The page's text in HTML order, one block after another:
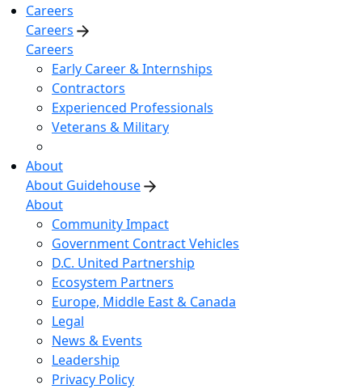
Careers
Careers
Careers
Early Career & Internships
Contractors
Experienced Professionals
Veterans & Military
About
About Guidehouse
About
Community Impact
Government Contract Vehicles
D.C. United Partnership
Ecosystem Partners
Europe, Middle East & Canada
Legal
News & Events
Leadership
Privacy Policy